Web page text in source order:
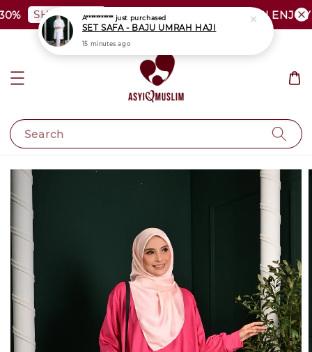
SHOP NOW PLUS SIZE SHOCKING SALE | ENJOY
Search
A*********** just purchased
SET SAFA - BAJU UMRAH HAJI
15 minutes ago